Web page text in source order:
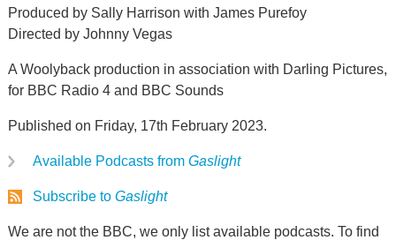
Produced by Sally Harrison with James Purefoy
Directed by Johnny Vegas
A Woolyback production in association with Darling Pictures,
for BBC Radio 4 and BBC Sounds
Published on Friday, 17th February 2023.
Available Podcasts from Gaslight
Subscribe to Gaslight
We are not the BBC, we only list available podcasts. To find